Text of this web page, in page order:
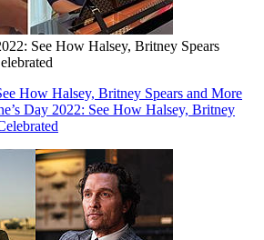
See How Halsey, Britney Spears
How Halsey, Britney Spears and More
Day 2022: See How Halsey, Britney